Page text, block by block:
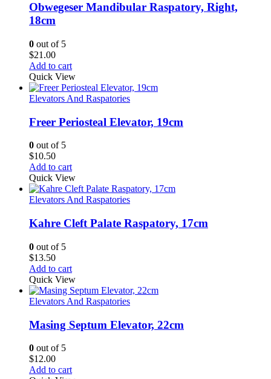
Obwegeser Mandibular Raspatory, Right,
18cm
0 out of 5
$21.00
Add to cart
Quick View
Elevators And Raspatories
Freer Periosteal Elevator, 19cm
0 out of 5
$10.50
Add to cart
Quick View
Elevators And Raspatories
Kahre Cleft Palate Raspatory, 17cm
0 out of 5
$13.50
Add to cart
Quick View
Elevators And Raspatories
Masing Septum Elevator, 22cm
0 out of 5
$12.00
Add to cart